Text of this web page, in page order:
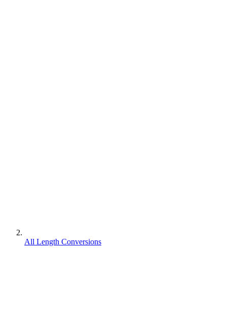
All Length Conversions